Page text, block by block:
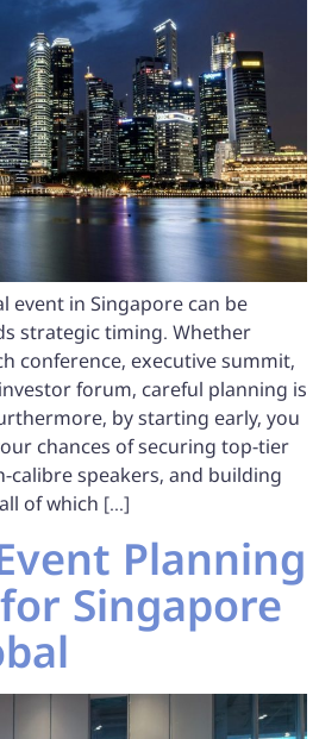
event in Singapore can be
strategic timing. Whether
conference, executive summit,
forum, careful planning is
by starting early, you
chances of securing top-tier
calibre speakers, and building
of which […]
Planning
Singapore